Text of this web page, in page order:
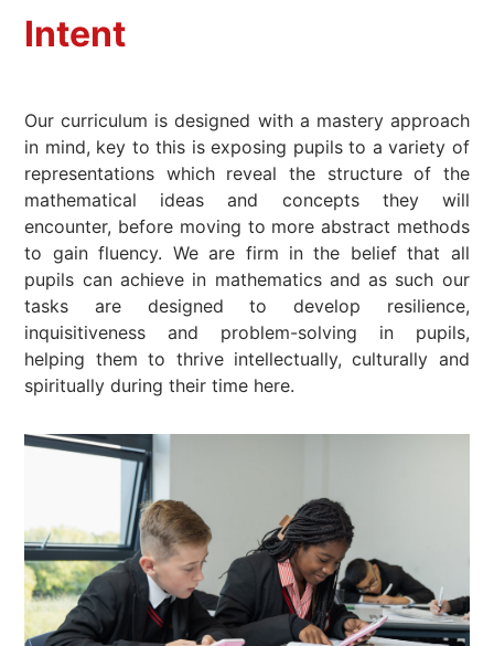
Intent
Our curriculum is designed with a mastery approach
in mind, key to this is exposing pupils to a variety of
representations which reveal the structure of the
mathematical ideas and concepts they will
encounter, before moving to more abstract methods
to gain fluency. We are firm in the belief that all
pupils can achieve in mathematics and as such our
tasks are designed to develop resilience,
inquisitiveness and problem-solving in pupils,
helping them to thrive intellectually, culturally and
spiritually during their time here.